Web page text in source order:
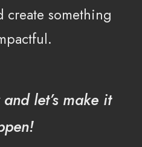
something
let’s make it